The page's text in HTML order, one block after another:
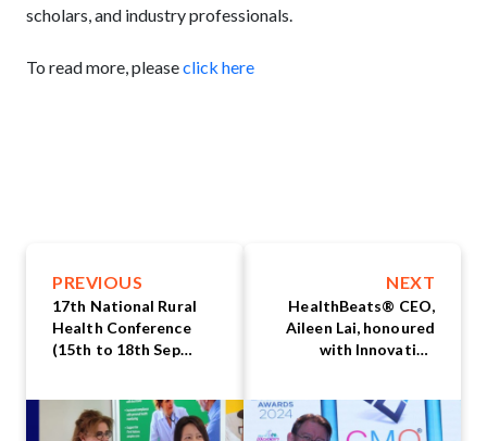
scholars, and industry professionals.
To read more, pleaseclick here
PREVIOUS
17th National Rural
Health Conference
(15th to 18th Sep
(NRHA): A Showcase
of HealthBeats®
NEXT
HealthBeats® CEO,
Aileen Lai, honoured
with Innovation
Excellence Awards
2024